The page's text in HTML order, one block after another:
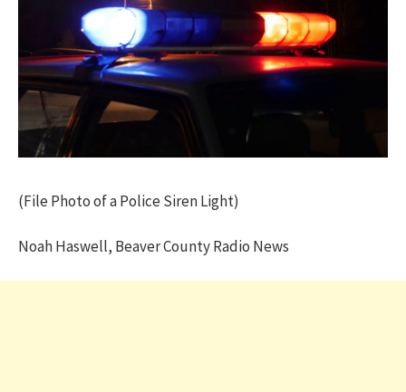
(File Photo of a Police Siren Light)
Noah Haswell, Beaver County Radio News